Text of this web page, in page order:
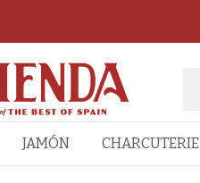
JAMÓN CHARCUTERIE